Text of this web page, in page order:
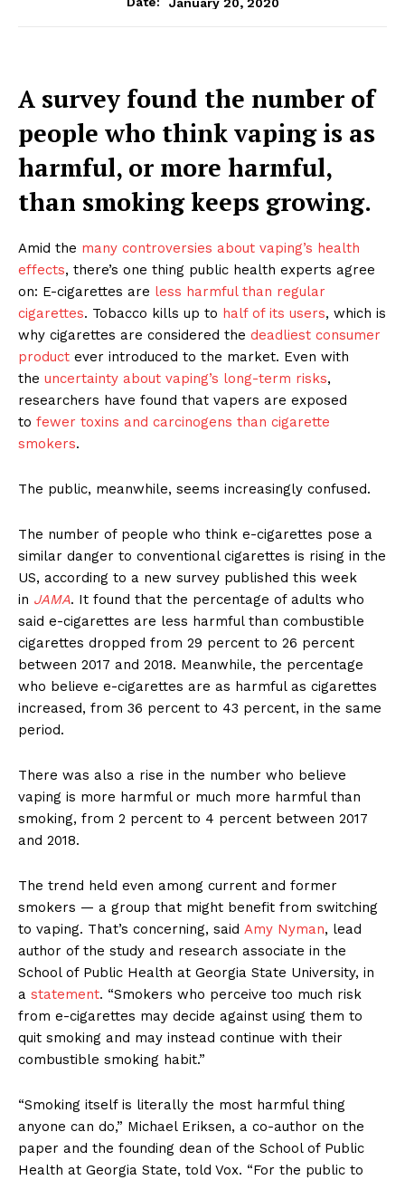
A survey found the number of
people who think vaping is as
harmful, or more harmful,
than smoking keeps growing.
Amid the many controversies about vaping’s health
effects, there’s one thing public health experts agree
on: E-cigarettes are less harmful than regular
cigarettes. Tobacco kills up to half of its users, which is
why cigarettes are considered the deadliest consumer
product ever introduced to the market. Even with
the uncertainty about vaping’s long-term risks,
researchers have found that vapers are exposed
to fewer toxins and carcinogens than cigarette
smokers.
The public, meanwhile, seems increasingly confused.
The number of people who think e-cigarettes pose a
similar danger to conventional cigarettes is rising in the
US, according to a new survey published this week
in JAMA. It found that the percentage of adults who
said e-cigarettes are less harmful than combustible
cigarettes dropped from 29 percent to 26 percent
between 2017 and 2018. Meanwhile, the percentage
who believe e-cigarettes are as harmful as cigarettes
increased, from 36 percent to 43 percent, in the same
period.
There was also a rise in the number who believe
vaping is more harmful or much more harmful than
smoking, from 2 percent to 4 percent between 2017
and 2018.
The trend held even among current and former
smokers — a group that might benefit from switching
to vaping. That’s concerning, said Amy Nyman, lead
author of the study and research associate in the
School of Public Health at Georgia State University, in
a statement. “Smokers who perceive too much risk
from e-cigarettes may decide against using them to
quit smoking and may instead continue with their
combustible smoking habit.”
“Smoking itself is literally the most harmful thing
anyone can do,” Michael Eriksen, a co-author on the
paper and the founding dean of the School of Public
Health at Georgia State, told Vox. “For the public to